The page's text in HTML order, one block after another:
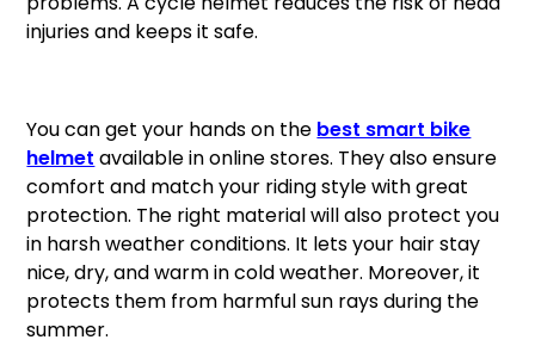
injuries and keeps it safe.
You can get your hands on the best smart bike
helmet available in online stores. They also ensure
comfort and match your riding style with great
protection. The right material will also protect you
in harsh weather conditions. It lets your hair stay
nice, dry, and warm in cold weather. Moreover, it
protects them from harmful sun rays during the
summer.